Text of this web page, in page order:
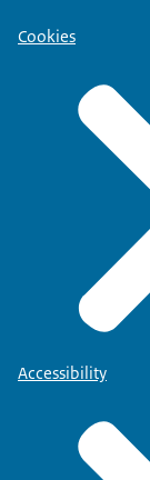
Cookies
Accessibility